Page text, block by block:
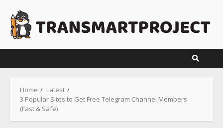
content
Home
Latest
3 Popular Sites to Get Free Telegram Channel Members
(Fast & Safe)